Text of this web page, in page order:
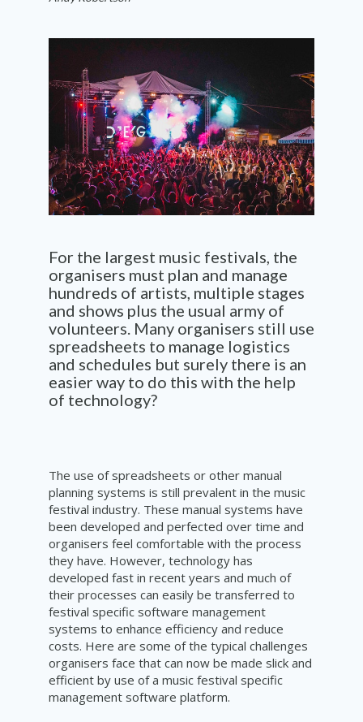
For the largest music festivals, the
organisers must plan and manage
hundreds of artists, multiple stages
and shows plus the usual army of
volunteers. Many organisers still use
spreadsheets to manage logistics
and schedules but surely there is an
easier way to do this with the help
of technology?
The use of spreadsheets or other manual
planning systems is still prevalent in the music
festival industry. These manual systems have
been developed and perfected over time and
organisers feel comfortable with the process
they have. However, technology has
developed fast in recent years and much of
their processes can easily be transferred to
festival specific software management
systems to enhance efficiency and reduce
costs. Here are some of the typical challenges
organisers face that can now be made slick and
efficient by use of a music festival specific
management software platform.